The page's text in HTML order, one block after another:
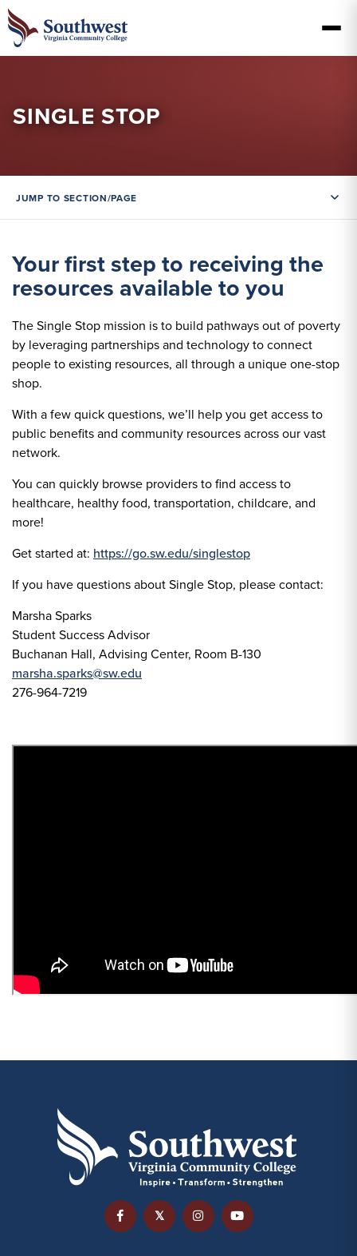
SINGLE STOP
JUMP TO SECTION/PAGE
Your first step to receiving the
resources available to you
The Single Stop mission is to build pathways out of poverty
by leveraging partnerships and technology to connect
people to existing resources, all through a unique one-stop
shop.
With a few quick questions, we’ll help you get access to
public benefits and community resources across our vast
network.
You can quickly browse providers to find access to
healthcare, healthy food, transportation, childcare, and
more!
Get started at: https://go.sw.edu/singlestop
If you have questions about Single Stop, please contact:
Marsha Sparks
Student Success Advisor
Buchanan Hall, Advising Center, Room B-130
marsha.sparks@sw.edu
276-964-7219